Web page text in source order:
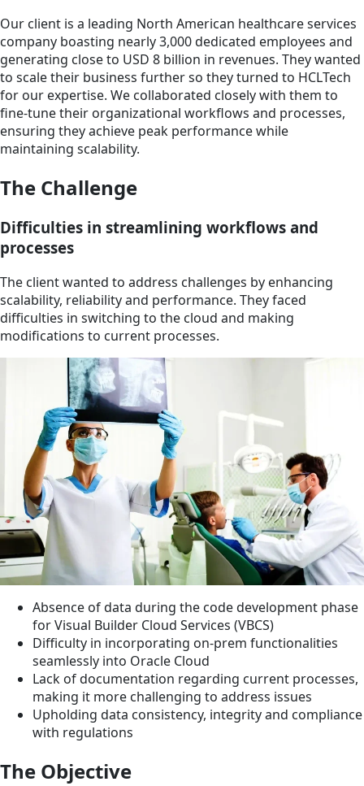
Our client is a leading North American healthcare services
company boasting nearly 3,000 dedicated employees and
generating close to USD 8 billion in revenues. They wanted
to scale their business further so they turned to HCLTech
for our expertise. We collaborated closely with them to
fine-tune their organizational workflows and processes,
ensuring they achieve peak performance while
maintaining scalability.
The Challenge
Difficulties in streamlining workflows and
processes
The client wanted to address challenges by enhancing
scalability, reliability and performance. They faced
difficulties in switching to the cloud and making
modifications to current processes.
Absence of data during the code development phase
for Visual Builder Cloud Services (VBCS)
Difficulty in incorporating on-prem functionalities
seamlessly into Oracle Cloud
Lack of documentation regarding current processes,
making it more challenging to address issues
Upholding data consistency, integrity and compliance
with regulations
The Objective